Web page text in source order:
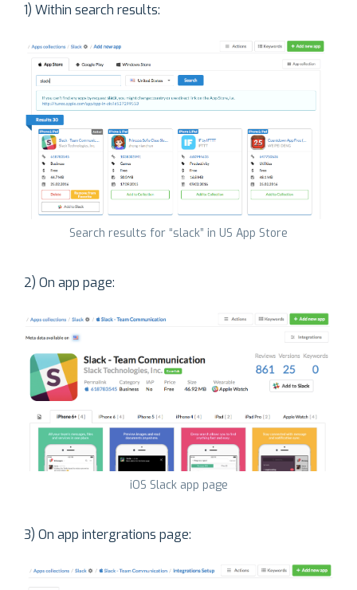
1) Within search results:
Search results for “slack” in US App Store
2) On app page:
iOS Slack app page
3) On app intergrations page: